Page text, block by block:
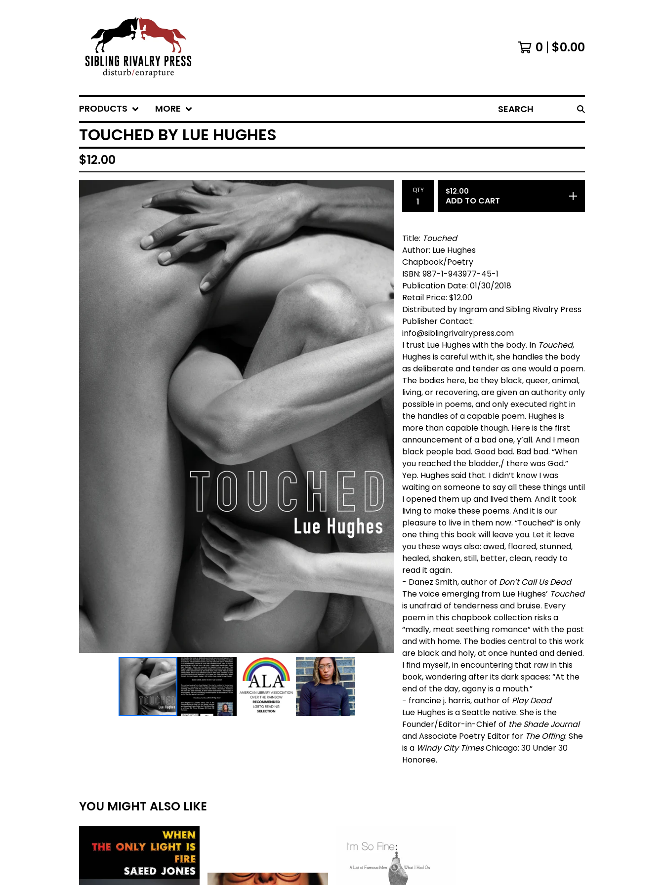
0 $0.00
PRODUCTS MORE SEARCH
TOUCHED BY LUE HUGHES
$12.00
QTY $12.00
ADD TO CART
Title: Touched
Author: Lue Hughes
Chapbook/Poetry
ISBN: 987-1-943977-45-1
Publication Date: 01/30/2018
Retail Price: $12.00
Distributed by Ingram and Sibling Rivalry Press
Publisher Contact:
info@siblingrivalrypress.com
I trust Lue Hughes with the body. In Touched,
Hughes is careful with it, she handles the body
as deliberate and tender as one would a poem.
The bodies here, be they black, queer, animal,
living, or recovering, are given an authority only
possible in poems, and only executed right in
the handles of a capable poem. Hughes is
more than capable though. Here is the first
announcement of a bad one, y’all. And I mean
black people bad. Good bad. Bad bad. “When
you reached the bladder,/ there was God.”
Yep. Hughes said that. I didn’t know I was
waiting on someone to say all these things until
I opened them up and lived them. And it took
living to make these poems. And it is our
pleasure to live in them now. “Touched” is only
one thing this book will leave you. Let it leave
you these ways also: awed, floored, stunned,
healed, shaken, still, better, clean, ready to
read it again.
- Danez Smith, author of Don’t Call Us Dead
The voice emerging from Lue Hughes’ Touched
is unafraid of tenderness and bruise. Every
poem in this chapbook collection risks a
“madly, meat seething romance” with the past
and with home. The bodies central to this work
are black and holy, at once hunted and denied.
I find myself, in encountering that raw in this
book, wondering after its dark spaces: “At the
end of the day, agony is a mouth.”
- francine j. harris, author of Play Dead
Lue Hughes is a Seattle native. She is the
Founder/Editor-in-Chief of the Shade Journal
and Associate Poetry Editor for The Offing. She
is a Windy City TimesChicago: 30 Under 30
Honoree.
YOU MIGHT ALSO LIKE